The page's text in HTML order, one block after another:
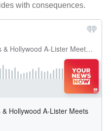
with consequences.